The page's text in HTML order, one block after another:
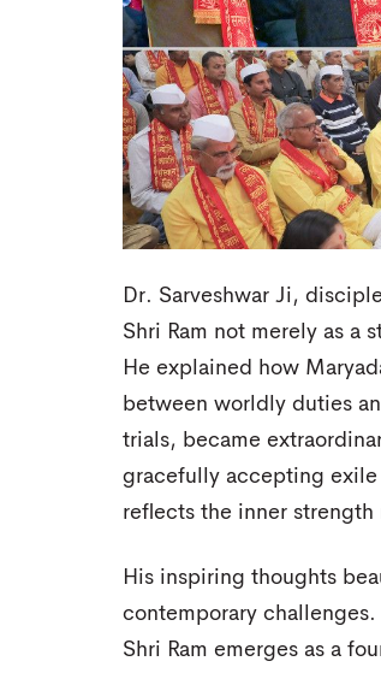
Dr. Sarveshwar Ji,
Shri Ram not merely as a
He explained how
between worldly duties
trials, became
gracefully accepting
reflects the inner strength
His inspiring thoughts
contemporary
Shri Ram emerges as a